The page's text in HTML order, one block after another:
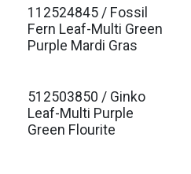
112524845 / Fossil
Fern Leaf-Multi Green
Purple Mardi Gras
512503850 / Ginko
Leaf-Multi Purple
Green Flourite